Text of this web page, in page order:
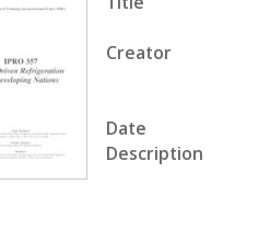
Creator
Date
Description